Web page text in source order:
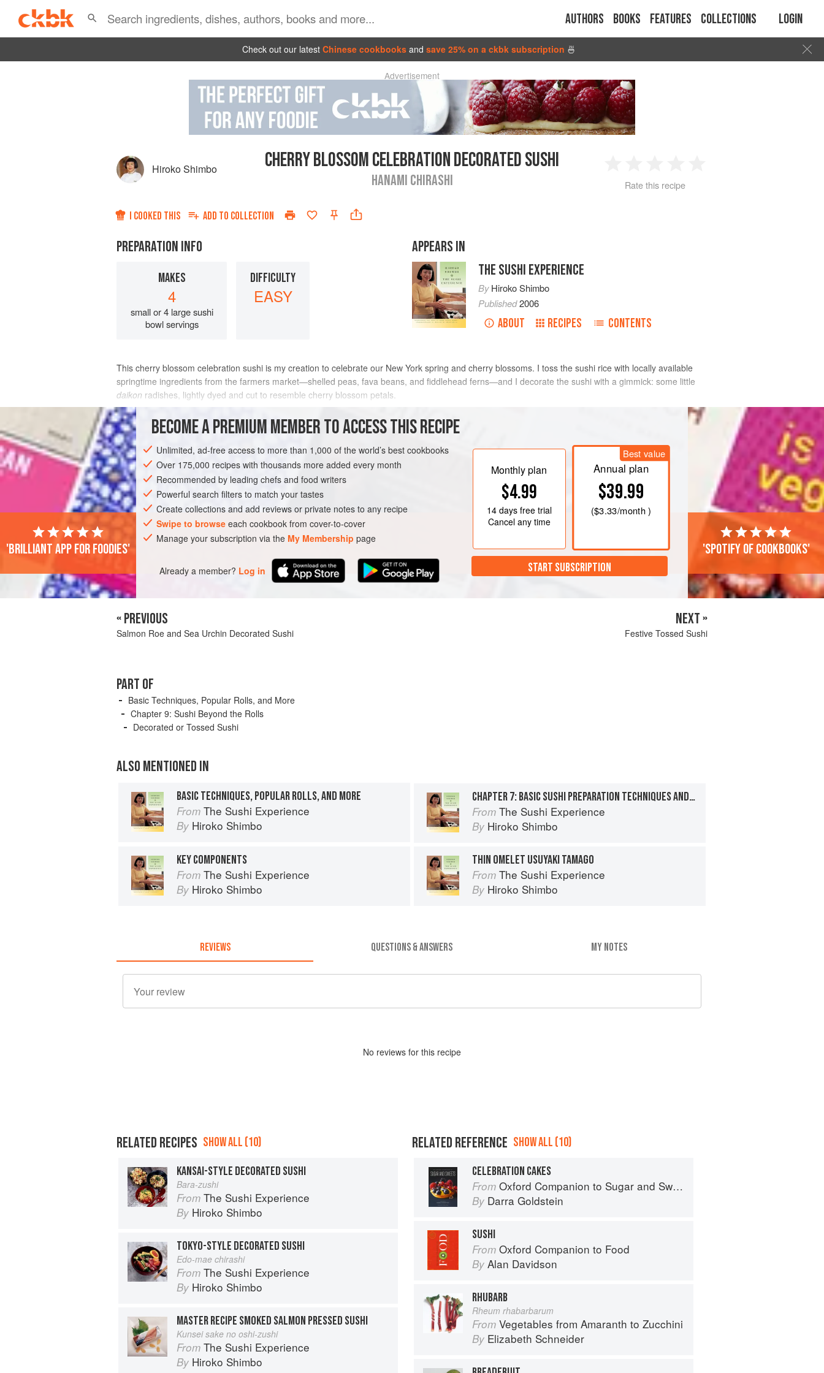
Authors Books Features Collections Login
Check out our latest Chinese cookbooks and save 25% on a ckbk subscription 🍜
Advertisement
Hiroko Shimbo CHERRY BLOSSOM CELEBRATION DECORATED SUSHI
HANAMI CHIRASHI
2 3 4
Rate this recipe
I COOKED THIS ADD TO COLLECTION
PREPARATION INFO
MAKES
4
small or 4 large sushi
bowl servings
DIFFICULTY
EASY
APPEARS IN
THE SUSHI EXPERIENCE
ByHiroko Shimbo
Published2006
ABOUT RECIPES CONTENTS
This cherry blossom celebration sushi is my creation to celebrate our New York spring and cherry blossoms. I toss the sushi rice with locally available
springtime ingredients from the farmers market—shelled peas, fava beans, and fiddlehead ferns—and I decorate the sushi with a gimmick: some little
daikon radishes, lightly dyed and cut to resemble cherry blossom petals.
INGREDIENTS
ASIA JAPAN MAIN COURSE GLUTEN-FREE VEGAN
SPRING
NEW YORK
METHOD
BECOME A PREMIUM MEMBER TO ACCESS THIS RECIPE
Unlimited, ad-free access to more than 1,000 of the world’s best cookbooks
Over 175,000 recipes with thousands more added every month
Recommended by leading chefs and food writers
Powerful search filters to match your tastes
Create collections and add reviews or private notes to any recipe
Swipe to browse each cookbook from cover-to-cover
Manage your subscription via the My Membership page
Already a member? Log in
Monthly plan
$4.99
14 daysfree trial
Cancel any time
Best value
Annual plan
$39.99
($3.33/month )
START SUBSCRIPTION
'Brilliant app for foodies' 'Spotify of cookbooks'
« PREVIOUS
Salmon Roe and Sea Urchin Decorated Sushi
NEXT »
Festive Tossed Sushi
PART OF
Basic Techniques, Popular Rolls, and More
Chapter 9: Sushi Beyond the Rolls
Decorated or Tossed Sushi
ALSO MENTIONED IN
BASIC TECHNIQUES, POPULAR ROLLS, AND MORE
From The Sushi Experience
By Hiroko Shimbo
CHAPTER 7: BASIC SUSHI PREPARATION TECHNIQUES AND RECIPES
From The Sushi Experience
By Hiroko Shimbo
KEY COMPONENTS
From The Sushi Experience
By Hiroko Shimbo
THIN OMELET USUYAKI TAMAGO
From The Sushi Experience
By Hiroko Shimbo
REVIEWS QUESTIONS & ANSWERS MY NOTES
No reviews for this recipe
RELATED RECIPES SHOW ALL (10)
KANSAI-STYLE DECORATED SUSHI
Bara-zushi
From The Sushi Experience
By Hiroko Shimbo
TOKYO-STYLE DECORATED SUSHI
Edo-mae chirashi
From The Sushi Experience
By Hiroko Shimbo
MASTER RECIPE SMOKED SALMON PRESSED SUSHI
Kunsei sake no oshi-zushi
From The Sushi Experience
By Hiroko Shimbo
RELATED REFERENCE SHOW ALL (10)
CELEBRATION CAKES
From Oxford Companion to Sugar and Sweets
By Darra Goldstein
SUSHI
From Oxford Companion to Food
By Alan Davidson
RHUBARB
Rheum rhabarbarum
From Vegetables from Amaranth to Zucchini
By Elizabeth Schneider